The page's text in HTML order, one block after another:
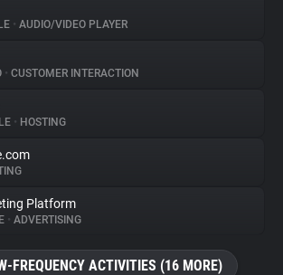
• AUDIO/VIDEO PLAYER
• CUSTOMER INTERACTION
• HOSTING
Platform
• ADVERTISING
FREQUENCY ACTIVITIES (16 MORE)